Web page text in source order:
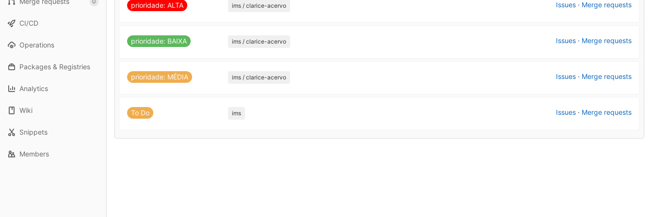
CI/CD
Operations
Packages & Registries
Analytics
Wiki
Snippets
Members
prioridade: ALTA ims / clarice-acervo Issues · Merge requests
prioridade: BAIXA ims / clarice-acervo Issues · Merge requests
prioridade: MÉDIA ims / clarice-acervo Issues · Merge requests
To Do ims Issues · Merge requests